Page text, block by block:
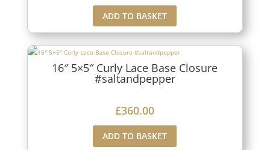
ADD TO BASKET
16″ 5×5″ Curly Lace Base Closure
#saltandpepper
£360.00
ADD TO BASKET